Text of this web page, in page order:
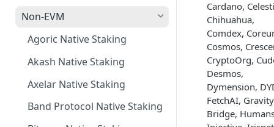
Avalanche Benqi sAVAX Liquid
Avalanche Native Staking
Binance Native Staking on
BSC
CoreDAO Native Staking
Non-EVM
Agoric Native Staking
Akash Native Staking
Axelar Native Staking
Band Protocol Native Staking
Cardano,
Chihuahua,
Comdex,
Cosmos,
CryptoOrg,
Desmos,
Dymension,
FetchAI, Gravity
Bridge,